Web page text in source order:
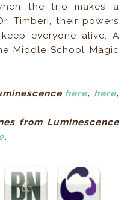
the trio makes a
Timberi, their powers
everyone alive. A
Middle School Magic
here, here,
from Luminescence
.